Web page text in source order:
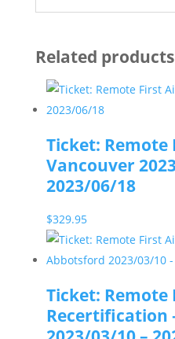
Related products
Ticket: Remote
Vancouver
2023/06/18
$329.95
Ticket: Remote
Recertification